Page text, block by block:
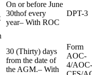
On or before June
30thof every
year– With ROC
DPT-3
30 (Thirty) days
from the date of
the AGM.– With
Form
AOC-
4/